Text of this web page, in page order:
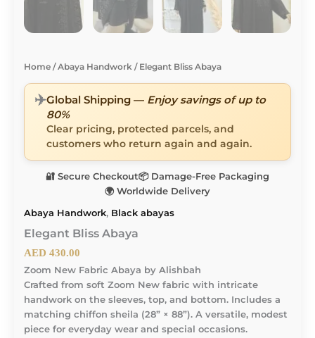
Home /Abaya Handwork / Elegant Bliss Abaya
✈️Global Shipping — Enjoy savings of up to
80%
Clear pricing, protected parcels, and
customers who return again and again.
🔐 Secure Checkout📦 Damage-Free Packaging
🌍 Worldwide Delivery
Abaya Handwork, Black abayas
Elegant Bliss Abaya
AED 430.00
Zoom New Fabric Abaya by Alishbah
Crafted from soft Zoom New fabric with intricate
handwork on the sleeves, top, and bottom. Includes a
matching chiffon sheila (28” × 88”). A versatile, modest
piece for everyday wear and special occasions.